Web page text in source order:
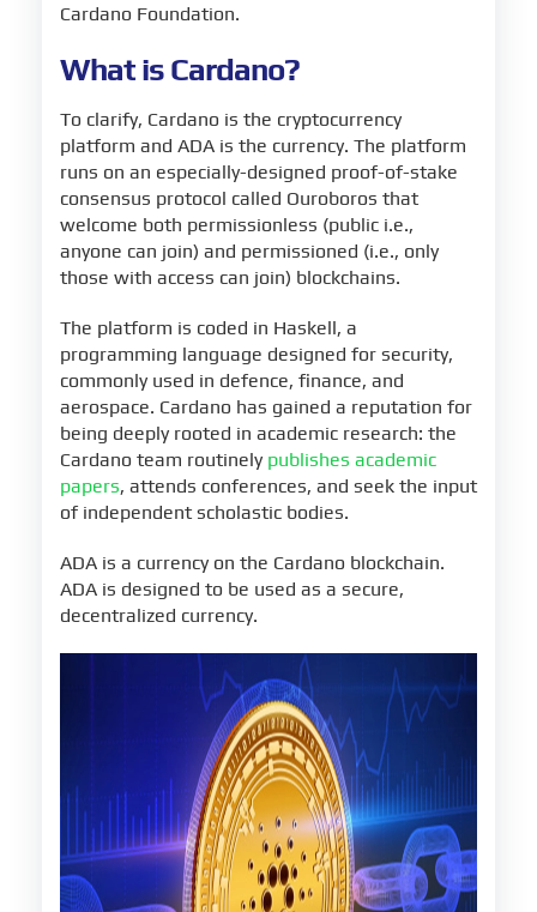
Cardano Foundation.
What is Cardano?
To clarify, Cardano is the cryptocurrency
platform and ADA is the currency. The platform
runs on an especially-designed proof-of-stake
consensus protocol called Ouroboros that
welcome both permissionless (public i.e.,
anyone can join) and permissioned (i.e., only
those with access can join) blockchains.
The platform is coded in Haskell, a
programming language designed for security,
commonly used in defence, finance, and
aerospace. Cardano has gained a reputation for
being deeply rooted in academic research: the
Cardano team routinely publishes academic
papers, attends conferences, and seek the input
of independent scholastic bodies.
ADA is a currency on the Cardano blockchain.
ADA is designed to be used as a secure,
decentralized currency.